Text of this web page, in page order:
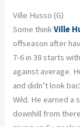
Ville Husso (G)
Some thinkVille
offseason after
7-6 in 38 starts
against average.
and didn’t look
Wild. He earned a
downhill from